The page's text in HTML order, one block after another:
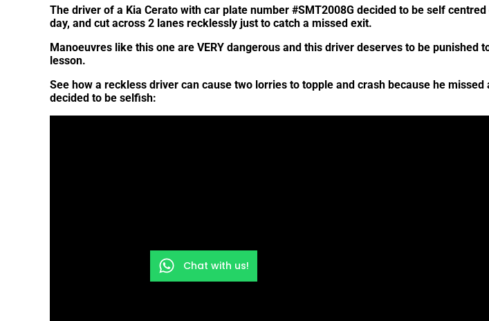
The driver of a Kia Cerato with car plate number #SMT2008G decided to be self
day, and cut across 2 lanes recklessly just to catch a missed exit.
Manoeuvres like this one are VERY dangerous and this driver deserves to be punished
lesson.
See how a reckless driver can cause two lorries to topple and crash because he missed
decided to be selfish:
Chat with us!